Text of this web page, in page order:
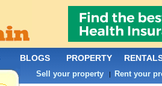
BLOGS PROPERTY
Sell your property | Rent your